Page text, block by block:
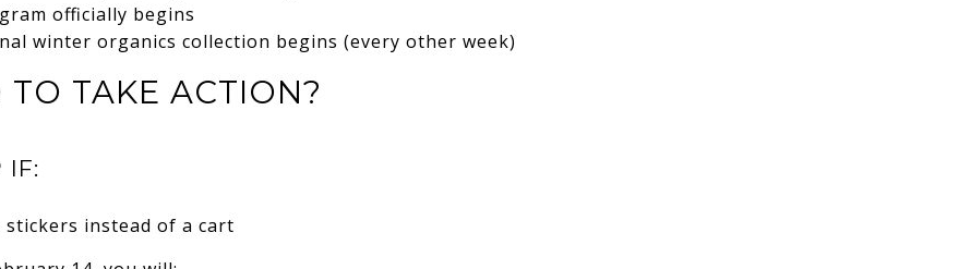
officially begins
winter organics collection begins (every other week)
TAKE ACTION?
IF:
instead of a cart